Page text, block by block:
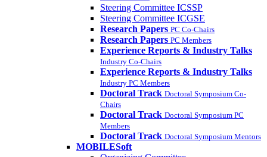
Steering Committee ICSSP
Steering Committee ICGSE
Research Papers PC Co-Chairs
Research Papers PC Members
Experience Reports & Industry Talks
Industry Co-Chairs
Experience Reports & Industry Talks
Industry PC Members
Doctoral Track Doctoral Symposium Co-
Chairs
Doctoral Track Doctoral Symposium PC
Members
Doctoral Track Doctoral Symposium Mentors
MOBILESoft